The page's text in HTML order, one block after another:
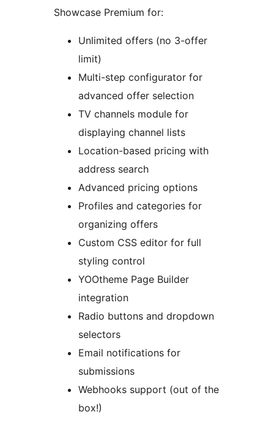
Showcase Premium for:
Unlimited offers (no 3-offer
limit)
Multi-step configurator for
advanced offer selection
TV channels module for
displaying channel lists
Location-based pricing with
address search
Advanced pricing options
Profiles and categories for
organizing offers
Custom CSS editor for full
styling control
YOOtheme Page Builder
integration
Radio buttons and dropdown
selectors
Email notifications for
submissions
Webhooks support (out of the
box!)